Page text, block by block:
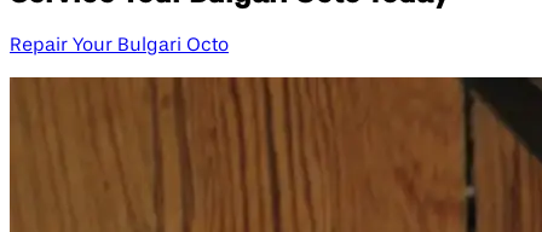
Repair Your Bulgari Octo